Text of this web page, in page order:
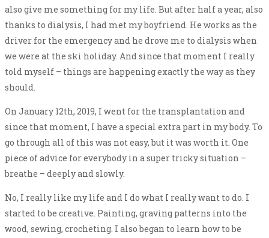
also give me something for my life. But after half a year, also
thanks to dialysis, I had met my boyfriend. He works as the
driver for the emergency and he drove me to dialysis when
we were at the ski holiday. And since that moment I really
told myself – things are happening exactly the way as they
should.
On January 12th, 2019, I went for the transplantation and
since that moment, I have a special extra part in my body. To
go through all of this was not easy, but it was worth it. One
piece of advice for everybody in a super tricky situation –
breathe – deeply and slowly.
No, I really like my life and I do what I really want to do. I
started to be creative. Painting, graving patterns into the
wood, sewing, crocheting. I also began to learn how to be